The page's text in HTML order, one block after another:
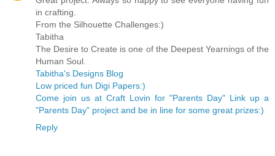
in crafting.
From the Silhouette Challenges:)
Tabitha
The Desire to Create is one of the Deepest Yearnings of the
Human Soul.
Tabitha's Designs Blog
Low priced fun Digi Papers:)
Come join us at Craft Lovin for "Parents Day" Link up a
"Parents Day" project and be in line for some great prizes:)
Reply